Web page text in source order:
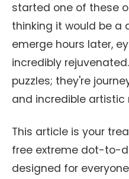
started one of these
thinking it would be a
emerge hours later,
incredibly
puzzles; they're
and incredible artistic
This article is your
free extreme dot-to-
designed for